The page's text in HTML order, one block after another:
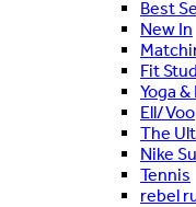
Best
New In
Fit
Yoga
Ell/Voo
The
Nike
Tennis
rebel